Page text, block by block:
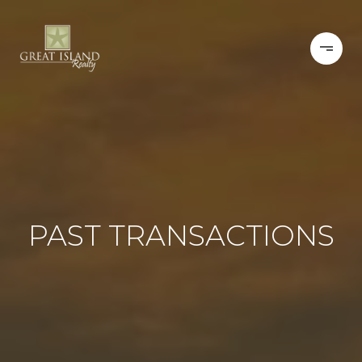
PAST TRANSACTIONS